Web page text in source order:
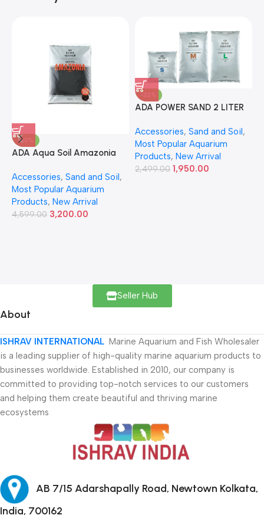
-30%
ADA Aqua Soil Amazonia
Accessories, Sand and Soil,
Most Popular Aquarium
Products, New Arrival
4,599.00 3,200.00
-22%
ADA POWER SAND 2 LITER
Accessories, Sand and Soil,
Most Popular Aquarium
Products, New Arrival
2,499.00 1,950.00
Seller Hub
About
ISHRAV INTERNATIONAL Marine Aquarium and Fish Wholesaler
is a leading supplier of high-quality marine aquarium products to
businesses worldwide. Established in 2010, our company is
committed to providing top-notch services to our customers
and helping them create beautiful and thriving marine
ecosystems
AB 7/15 Adarshapally Road, Newtown Kolkata,
India, 700162